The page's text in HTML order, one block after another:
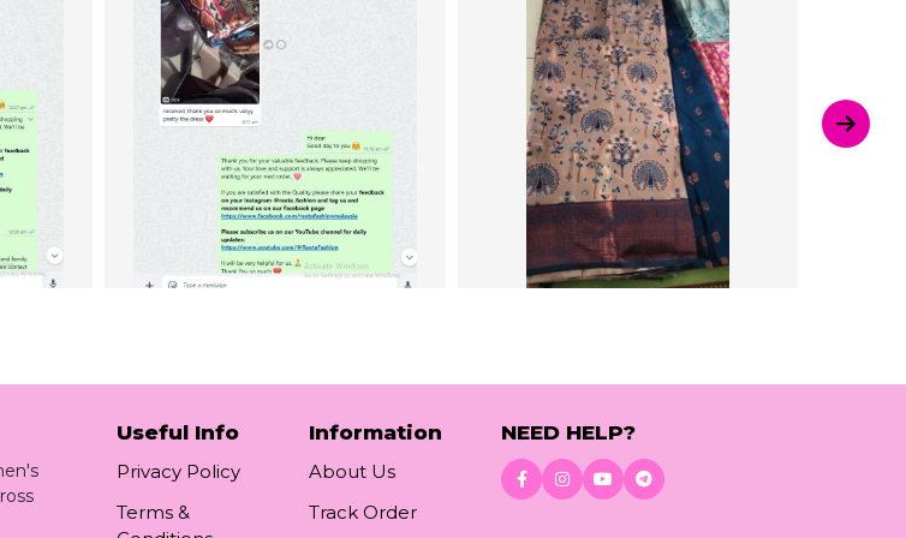
Useful Info
Privacy Policy
Terms &
Information
About Us
Track Order
NEED HELP?